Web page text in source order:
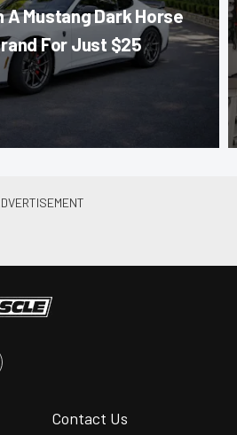
A Mustang Dark Horse
For Just $25
Contact Us